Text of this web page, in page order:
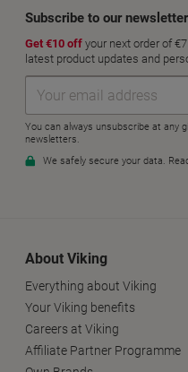
About Viking
Everything about Viking
Your Viking benefits
Careers at Viking
Affiliate Partner Programme